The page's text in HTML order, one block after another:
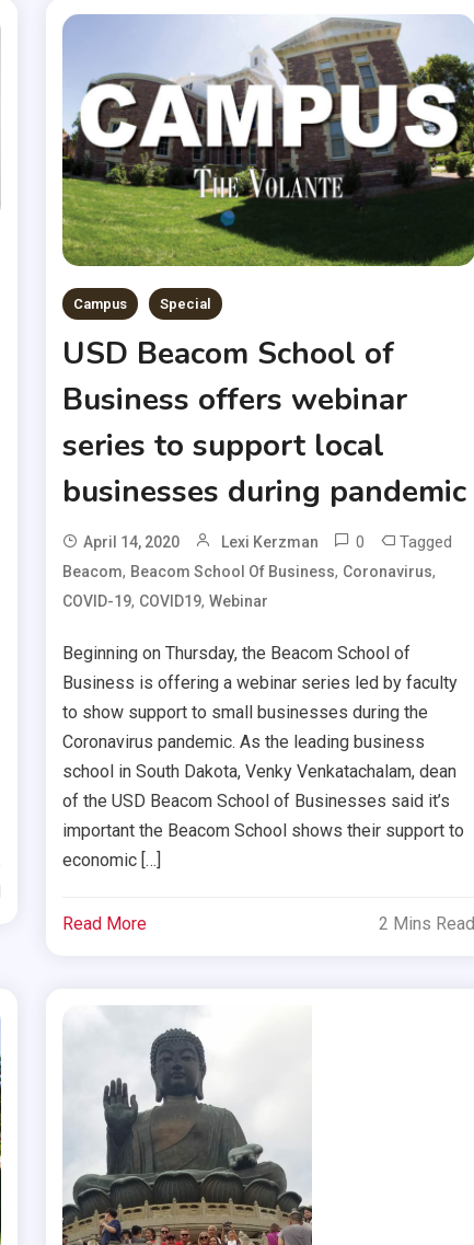
Campus Special
USD Beacom School of
Business offers webinar
series to support local
businesses during pandemic
April 14, 2020 Lexi Kerzman 0 Tagged
Beacom, Beacom School Of Business, Coronavirus,
COVID-19, COVID19,Webinar
Beginning on Thursday, the Beacom School of
Business is offering a webinar series led by faculty
to show support to small businesses during the
Coronavirus pandemic. As the leading business
school in South Dakota, Venky Venkatachalam, dean
of the USD Beacom School of Businesses said it’s
important the Beacom School shows their support to
economic […]
Read More 2 Mins Read